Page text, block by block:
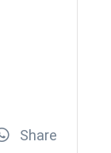
Share